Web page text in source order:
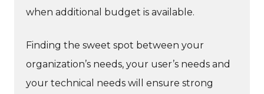
when additional budget is available.
Finding the sweet spot between your
organization’s needs, your user’s needs and
your technical needs will ensure strong